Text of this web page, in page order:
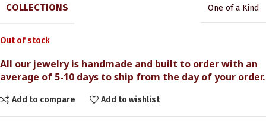
COLLECTIONS One of a Kind
Out of stock
All our jewelry is handmade and built to order with an
average of 5-10 days to ship from the day of your order.
Add to compare Add to wishlist